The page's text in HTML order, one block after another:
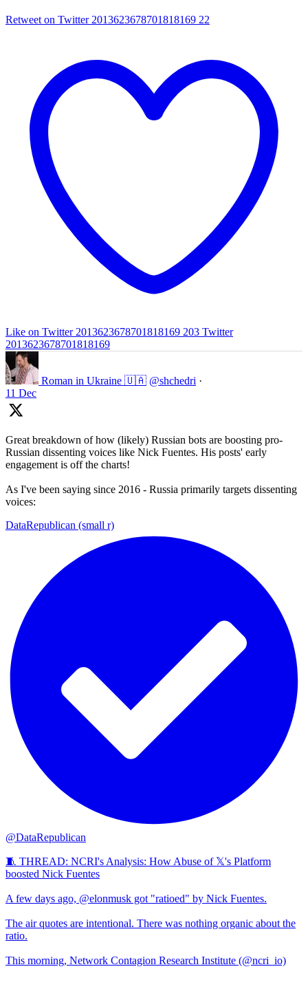
Retweet on Twitter 2013623678701818169 22
Like on Twitter 2013623678701818169 203 Twitter
2013623678701818169
Roman in Ukraine 🇺🇦 @shchedri ·
11 Dec
Great breakdown of how (likely) Russian bots are boosting pro-
Russian dissenting voices like Nick Fuentes. His posts' early
engagement is off the charts!
As I've been saying since 2016 - Russia primarily targets dissenting
voices:
DataRepublican (small r)
@DataRepublican
🧵 THREAD: NCRI's Analysis: How Abuse of 𝕏's Platform
boosted Nick Fuentes
A few days ago, @elonmusk got "ratioed" by Nick Fuentes.
The air quotes are intentional. There was nothing organic about the
ratio.
This morning, Network Contagion Research Institute (@ncri_io)